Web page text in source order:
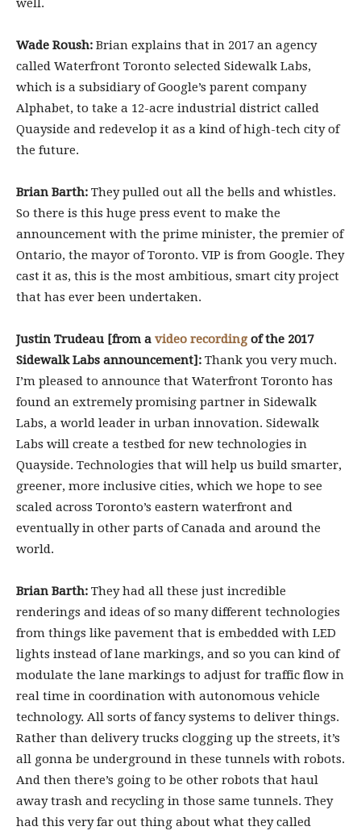
well.
Wade Roush: Brian explains that in 2017 an agency
called Waterfront Toronto selected Sidewalk Labs,
which is a subsidiary of Google’s parent company
Alphabet, to take a 12-acre industrial district called
Quayside and redevelop it as a kind of high-tech city of
the future.
Brian Barth: They pulled out all the bells and whistles.
So there is this huge press event to make the
announcement with the prime minister, the premier of
Ontario, the mayor of Toronto. VIP is from Google. They
cast it as, this is the most ambitious, smart city project
that has ever been undertaken.
Justin Trudeau [from a video recording of the 2017
Sidewalk Labs announcement]: Thank you very much.
I’m pleased to announce that Waterfront Toronto has
found an extremely promising partner in Sidewalk
Labs, a world leader in urban innovation. Sidewalk
Labs will create a testbed for new technologies in
Quayside. Technologies that will help us build smarter,
greener, more inclusive cities, which we hope to see
scaled across Toronto’s eastern waterfront and
eventually in other parts of Canada and around the
world.
Brian Barth: They had all these just incredible
renderings and ideas of so many different technologies
from things like pavement that is embedded with LED
lights instead of lane markings, and so you can kind of
modulate the lane markings to adjust for traffic flow in
real time in coordination with autonomous vehicle
technology. All sorts of fancy systems to deliver things.
Rather than delivery trucks clogging up the streets, it’s
all gonna be underground in these tunnels with robots.
And then there’s going to be other robots that haul
away trash and recycling in those same tunnels. They
had this very far out thing about what they called